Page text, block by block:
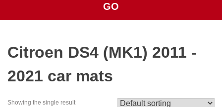
GO
Citroen DS4 (MK1) 2011 -
2021 car mats
Showing the single result